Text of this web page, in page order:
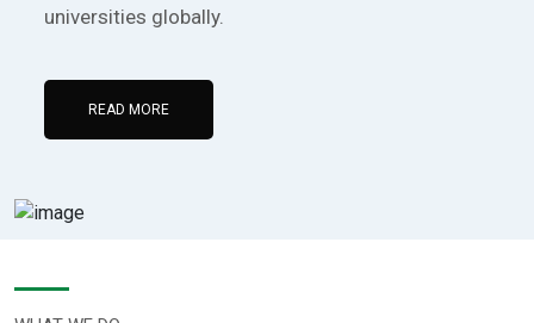
universities globally.
READ MORE